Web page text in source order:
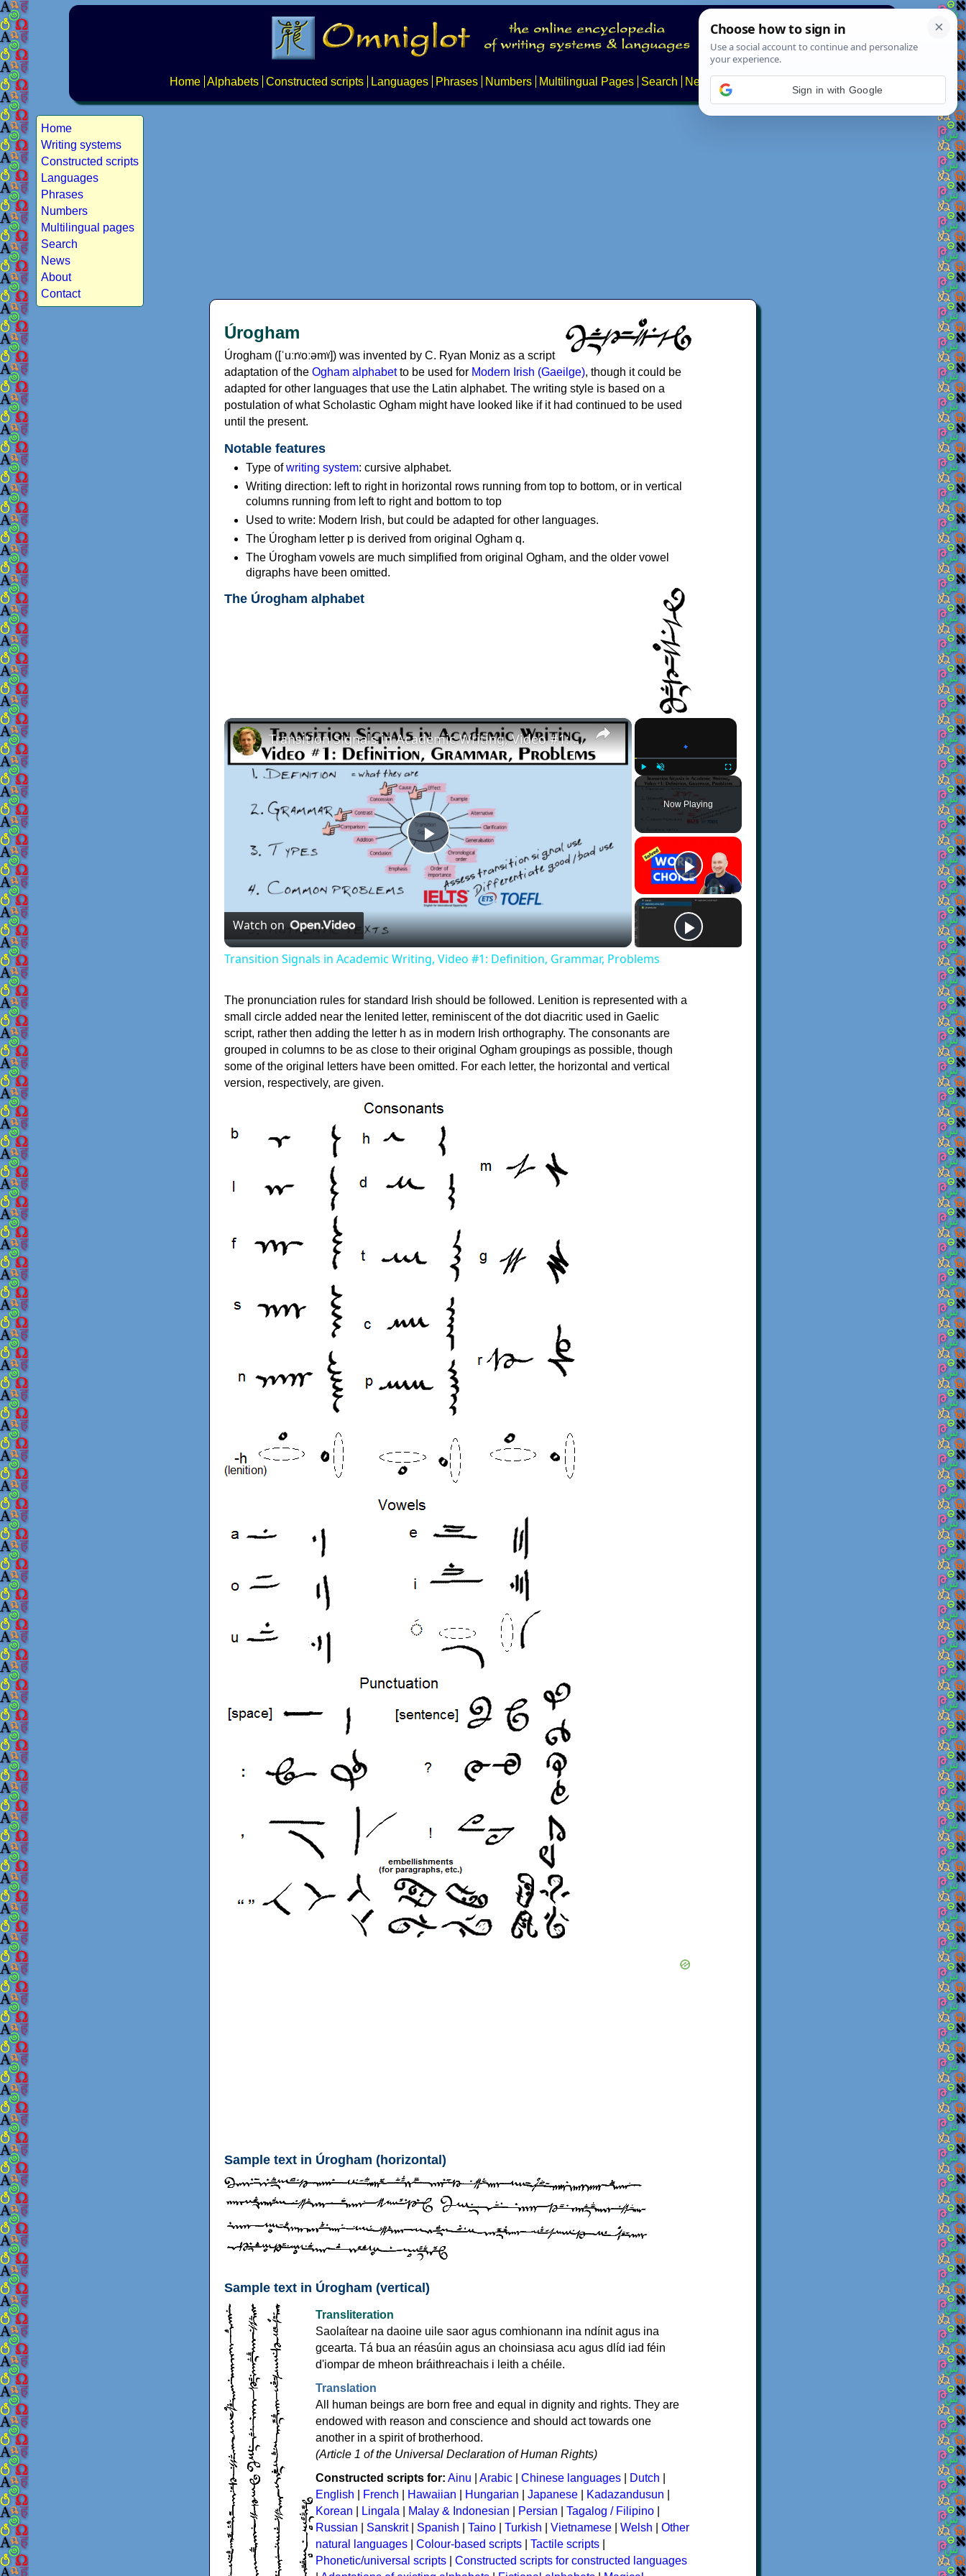
Home Alphabets Constructed scripts Languages Phrases Numbers Multilingual Pages Search News About
Home
Writing systems
Constructed scripts
Languages
Phrases
Numbers
Multilingual pages
Search
News
About
Contact
Úrogham
Úrogham ([ˈuːrˠoːəmˠ]) was invented by C. Ryan Moniz as a script
adaptation of the Ogham alphabetto be used for Modern Irish (Gaeilge), though it could be
adapted for other languages that use the Latin alphabet. The writing style is based on a
postulation of what Scholastic Ogham might have looked like if it had continued to be used
until the present.
Notable features
Type ofwriting system: cursive alphabet.
Writing direction: left to right in horizontal rows running from top to bottom, or in vertical
columns running from left to right and bottom to top
Used to write: Modern Irish, but could be adapted for other languages.
The Úrogham letter p is derived from original Ogham q.
The Úrogham vowels are much simplified from original Ogham, and the older vowel
digraphs have been omitted.
The Úrogham alphabet
×
Play Unmute Fullscreen
Now Playing
×
Play
Video
Transition Signals in Academic Writing, Video #1: Definition, Grammar, Problems
Watch on
Transition Signals in Academic Writing, Video #1: Definition, Grammar, Problems
The pronunciation rules for standard Irish should be followed. Lenition is represented with a
small circle added near the lenited letter, reminiscent of the dot diacritic used in Gaelic
script, rather then adding the letter h as in modern Irish orthography. The consonants are
grouped in columns to be as close to their original Ogham groupings as possible, though
some of the original letters have been omitted. For each letter, the horizontal and vertical
version, respectively, are given.
Sample text in Úrogham (horizontal)
Sample text in Úrogham (vertical)
Transliteration
Saolaítear na daoine uile saor agus comhionann ina ndínit agus ina
gcearta. Tá bua an réasúin agus an choinsiasa acu agus dlíd iad féin
d'iompar de mheon bráithreachais i leith a chéile.
Translation
All human beings are born free and equal in dignity and rights. They are
endowed with reason and conscience and should act towards one
another in a spirit of brotherhood.
(Article 1 of the Universal Declaration of Human Rights)
Constructed scripts for: Ainu Arabic Chinese languages Dutch
English
French Hawaiian Hungarian Japanese Kadazandusun
Korean
Lingala Malay & Indonesian Persian Tagalog / Filipino
Russian
Sanskrit| Spanish Taino Turkish Vietnamese Welsh
Other
natural languages
Colour-based scripts Tactile scripts
Phonetic/universal scripts
Constructed scripts for constructed languages
Sign in with Google